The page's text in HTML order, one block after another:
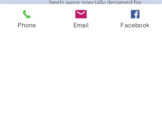
heels were specially designed for
competitor in mind. Built in Memory foam,
and Vegan Friendly.
Phone Email Facebook